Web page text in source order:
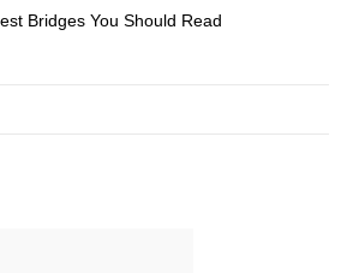
Bridges You Should Read